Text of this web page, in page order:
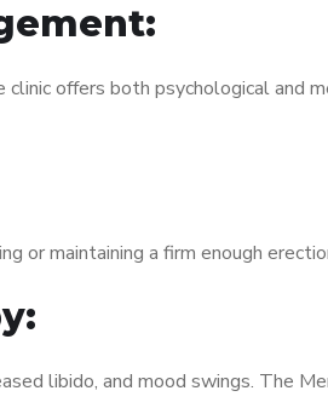
offers both psychological and
or maintaining a firm enough
libido, and mood swings. The